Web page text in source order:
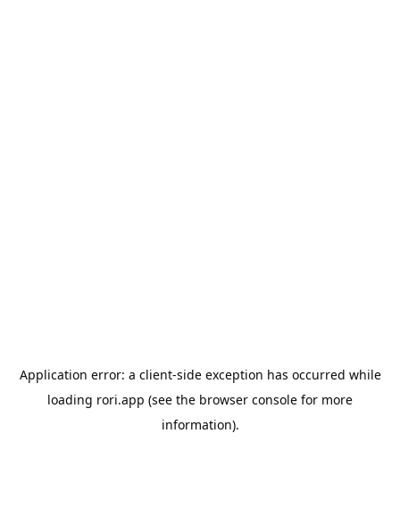
Application error: a client-side exception has occurred while
loading rori.app (see the browser console for more
information).